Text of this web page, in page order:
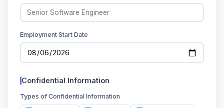
Employment Start Date
Confidential Information
Types of Confidential Information